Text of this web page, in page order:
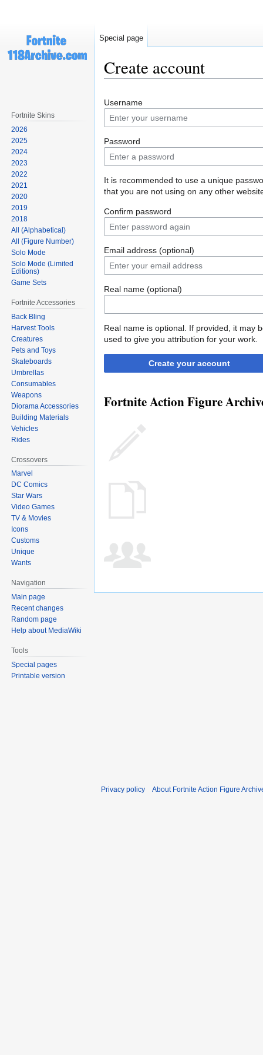
Create account
to
navigation
to
search
Username
Password
It is recommended to use a unique
that you are not using on any other
Confirm password
Email address (optional)
Real name (optional)
Real name is optional. If provided, it may
used to give you attribution for your work.
Create your account
Fortnite Action Figure
Special page
Fortnite Skins
2026
2025
2024
2023
2022
2021
2020
2019
2018
All (Alphabetical)
All (Figure Number)
Solo Mode
Solo Mode (Limited
Editions)
Game Sets
Fortnite Accessories
Back Bling
Harvest Tools
Creatures
Pets and Toys
Skateboards
Umbrellas
Consumables
Weapons
Diorama Accessories
Building Materials
Vehicles
Rides
Crossovers
Marvel
DC Comics
Star Wars
Video Games
TV & Movies
Icons
Customs
Unique
Wants
Navigation
Main page
Recent changes
Random page
Help about MediaWiki
Tools
Special pages
Printable version
Privacy policy About Fortnite Action Figure